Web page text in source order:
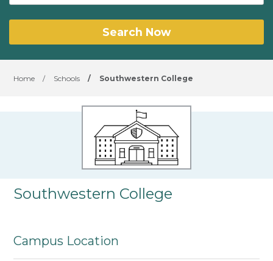
Search Now
Home / Schools / Southwestern College
Southwestern College
Campus Location